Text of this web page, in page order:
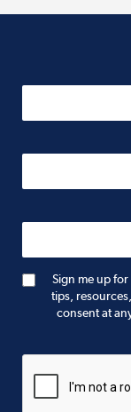
Sign me up
tips,
consent at